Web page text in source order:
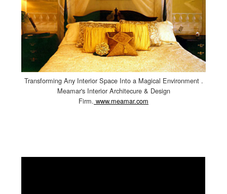
Transforming Any Interior Space Into a Magical Environment .
Meamar's Interior Architecure & Design
Firm. www.meamar.com